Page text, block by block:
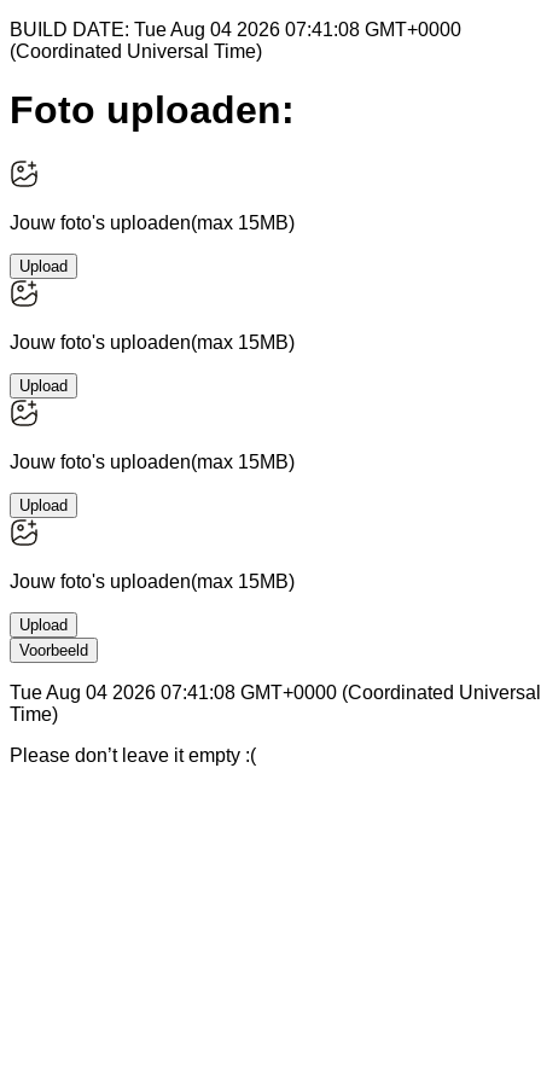
BUILD DATE: Tue Aug 04 2026 07:41:08 GMT+0000
(Coordinated Universal Time)
Foto uploaden:
Jouw foto's uploaden(max 15MB)
Upload
Jouw foto's uploaden(max 15MB)
Upload
Jouw foto's uploaden(max 15MB)
Upload
Jouw foto's uploaden(max 15MB)
Upload
Voorbeeld
Tue Aug 04 2026 07:41:08 GMT+0000 (Coordinated Universal
Time)
Please don’t leave it empty :(